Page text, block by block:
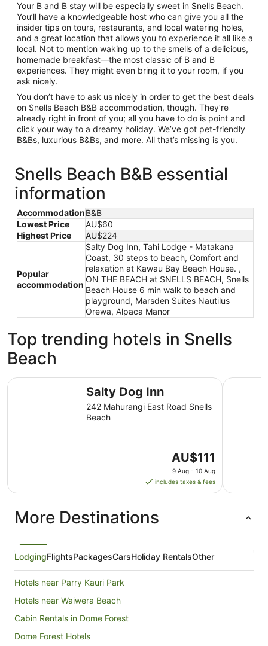
Your B and B stay will be especially sweet in Snells Beach.
You’ll have a knowledgeable host who can give you all the
insider tips on tours, restaurants, and local watering holes,
and a great location that allows you to experience it all like a
local. Not to mention waking up to the smells of a delicious,
homemade breakfast—the most classic of B and B
experiences. They might even bring it to your room, if you
ask nicely.
You don’t have to ask us nicely in order to get the best deals
on Snells Beach B&B accommodation, though. They’re
already right in front of you; all you have to do is point and
click your way to a dreamy holiday. We’ve got pet-friendly
B&Bs, luxurious B&Bs, and more. All that’s missing is you.
Snells Beach B&B essential
information
AccommodationB&B
Lowest Price
AU$60
Highest Price
AU$224
Popular
accommodation
Salty Dog Inn, Tahi Lodge - Matakana
Coast, 30 steps to beach, Comfort and
relaxation at Kawau Bay Beach House. ,
ON THE BEACH at SNELLS BEACH, Snells
Beach House 6 min walk to beach and
playground, Marsden Suites Nautilus
Orewa, Alpaca Manor
Top trending hotels in Snells
Beach
Salty Dog Inn
242 Mahurangi East Road Snells
Beach
The
price
is
AU$111
Aug
to
AU$111
9 Aug - 10 Aug
includes taxes & fees
Salty Dog Inn Tahi
More Destinations
LodgingFlightsPackagesCarsHoliday RentalsOther
Hotels near Parry Kauri Park
Hotels near Waiwera Beach
Cabin Rentals in Dome Forest
Dome Forest Hotels